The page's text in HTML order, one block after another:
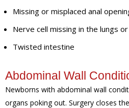
Missing or misplaced anal
Nerve cell missing in the lungs
Twisted intestine
Abdominal Wall
Newborns with abdominal wall
organs poking out. Surgery closes